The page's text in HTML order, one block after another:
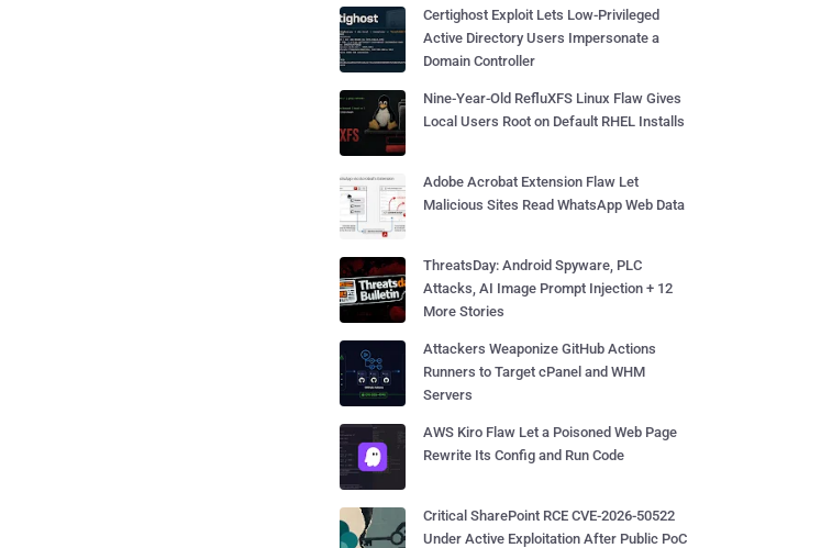
Certighost Exploit Lets Low-Privileged
Active Directory Users Impersonate a
Domain Controller
Nine-Year-Old RefluXFS Linux Flaw Gives
Local Users Root on Default RHEL Installs
Adobe Acrobat Extension Flaw Let
Malicious Sites Read WhatsApp Web Data
ThreatsDay: Android Spyware, PLC
Attacks, AI Image Prompt Injection + 12
More Stories
Attackers Weaponize GitHub Actions
Runners to Target cPanel and WHM
Servers
AWS Kiro Flaw Let a Poisoned Web Page
Rewrite Its Config and Run Code
Critical SharePoint RCE CVE-2026-50522
Under Active Exploitation After Public PoC